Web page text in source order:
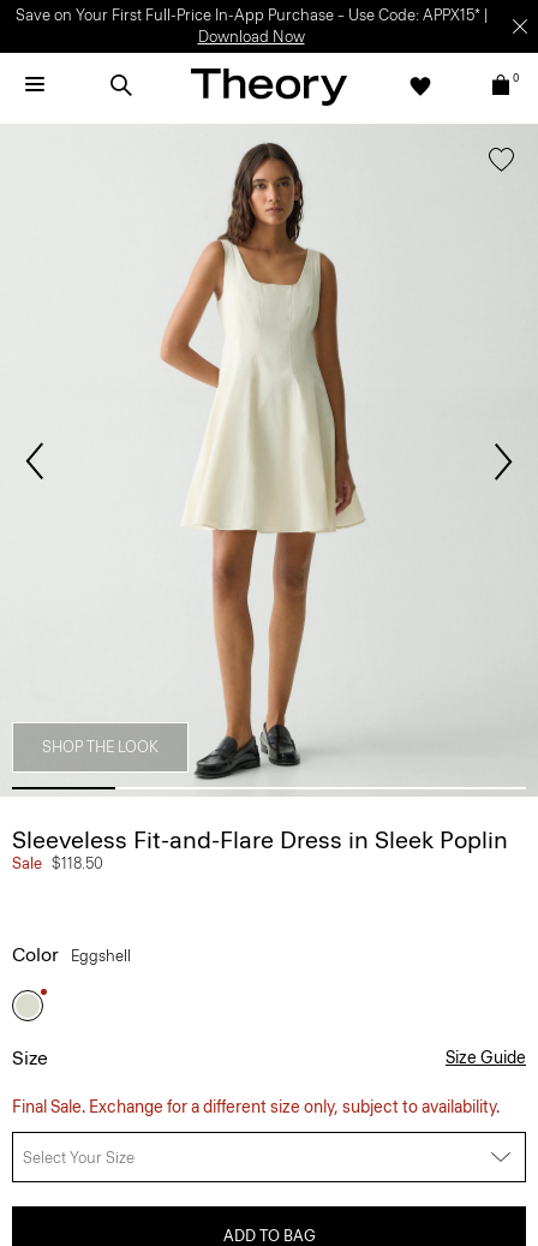
Save on Your First Full-Price In-App Purchase – Use Code: APPX15* |
Download Now
0
SHOP THE LOOK
Sleeveless Fit-and-Flare Dress in Sleek Poplin
Sale $118.50
Color Eggshell
Size Size Guide
Final Sale. Exchange for a different size only, subject to availability.
Select Your Size
ADD TO BAG